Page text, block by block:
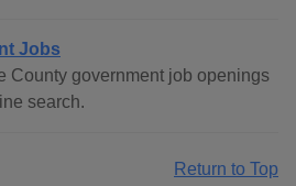
Jobs
County government job openings
search.
Return to Top